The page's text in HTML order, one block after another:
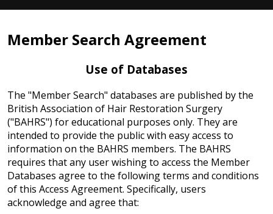
Member Search Agreement
Use of Databases
The "Member Search" databases are published by the
British Association of Hair Restoration Surgery
("BAHRS") for educational purposes only. They are
intended to provide the public with easy access to
information on the BAHRS members. The BAHRS
requires that any user wishing to access the Member
Databases agree to the following terms and conditions
of this Access Agreement. Specifically, users
acknowledge and agree that: